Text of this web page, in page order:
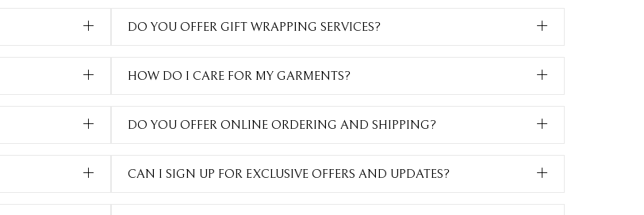
DO YOU OFFER GIFT WRAPPING SERVICES?
HOW DO I CARE FOR MY GARMENTS?
DO YOU OFFER ONLINE ORDERING AND SHIPPING?
CAN I SIGN UP FOR EXCLUSIVE OFFERS AND UPDATES?